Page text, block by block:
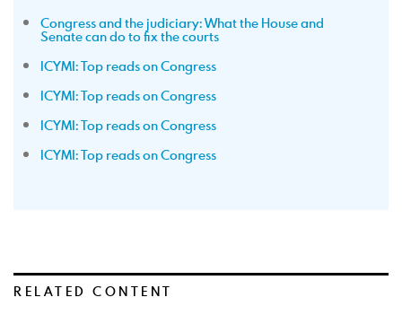
Congress and the judiciary: What the House and
Senate can do to fix the courts
ICYMI: Top reads on Congress
ICYMI: Top reads on Congress
ICYMI: Top reads on Congress
ICYMI: Top reads on Congress
RELATED CONTENT